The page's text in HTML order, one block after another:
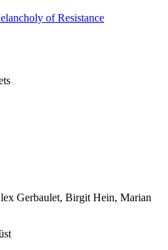
of Resistance
Gerbaulet, Birgit Hein, Marian